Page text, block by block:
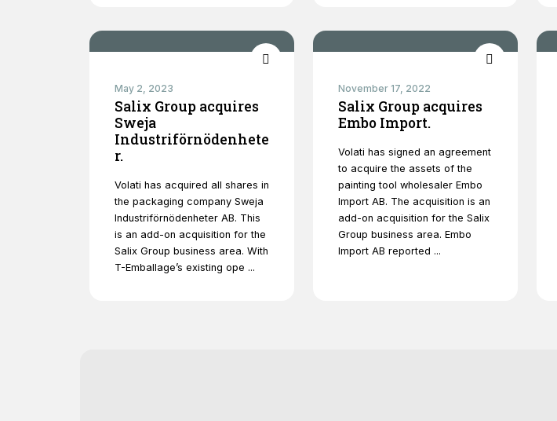
May 2, 2023
Salix Group acquires
Sweja
Industriförnödenhete
r.
Volati has acquired all shares in
the packaging company Sweja
Industriförnödenheter AB. This
is an add-on acquisition for the
Salix Group business area. With
T-Emballage’s existing ope ...
November 17, 2022
Salix Group acquires
Embo Import.
Volati has signed an agreement
to acquire the assets of the
painting tool wholesaler Embo
Import AB. The acquisition is an
add-on acquisition for the Salix
Group business area. Embo
Import AB reported ...